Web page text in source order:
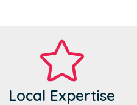
Local Expertise